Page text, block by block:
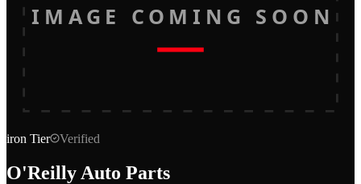
IMAGE COMING SOON
iron Tier Verified
O'Reilly Auto Parts